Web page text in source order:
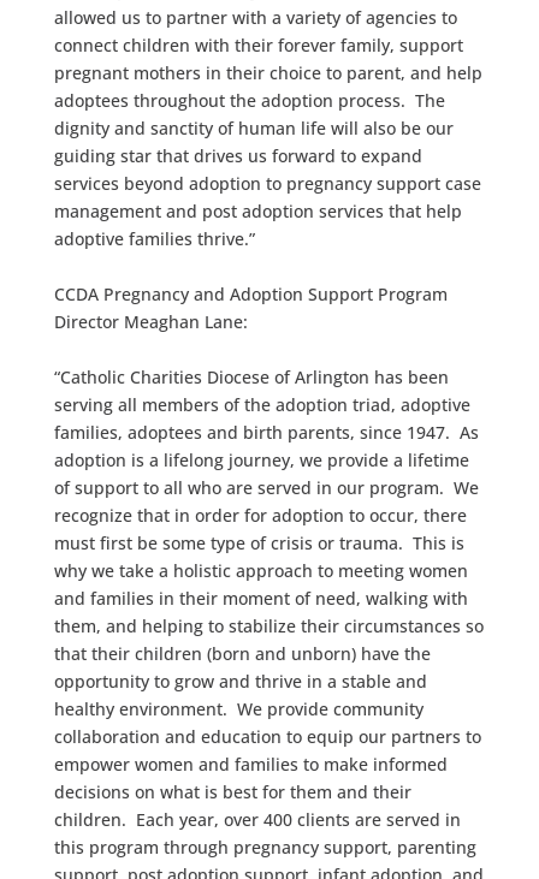
allowed us to partner with a variety of agencies to
connect children with their forever family, support
pregnant mothers in their choice to parent, and help
adoptees throughout the adoption process. The
dignity and sanctity of human life will also be our
guiding star that drives us forward to expand
services beyond adoption to pregnancy support case
management and post adoption services that help
adoptive families thrive.”
CCDA Pregnancy and Adoption Support Program
Director Meaghan Lane:
“Catholic Charities Diocese of Arlington has been
serving all members of the adoption triad, adoptive
families, adoptees and birth parents, since 1947. As
adoption is a lifelong journey, we provide a lifetime
of support to all who are served in our program. We
recognize that in order for adoption to occur, there
must first be some type of crisis or trauma. This is
why we take a holistic approach to meeting women
and families in their moment of need, walking with
them, and helping to stabilize their circumstances so
that their children (born and unborn) have the
opportunity to grow and thrive in a stable and
healthy environment. We provide community
collaboration and education to equip our partners to
empower women and families to make informed
decisions on what is best for them and their
children. Each year, over 400 clients are served in
this program through pregnancy support, parenting